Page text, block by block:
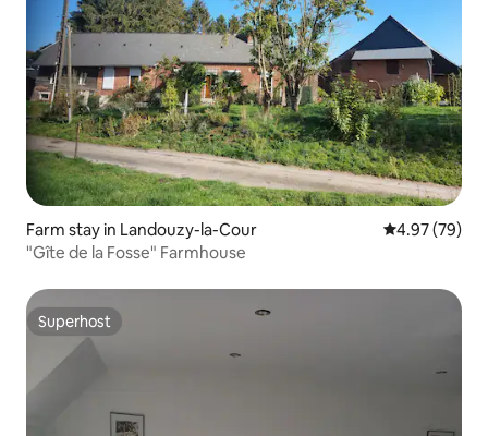
Farm stay in Landouzy-la-Cour 4.97 out of 5
4.97 (79)
"Gîte de la Fosse" Farmhouse
Superhost
Superhost